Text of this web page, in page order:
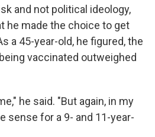
and not political ideology,
he made the choice to get
a 45-year-old, he figured, the
vaccinated outweighed
he said. "But again, in my
sense for a 9- and 11-year-